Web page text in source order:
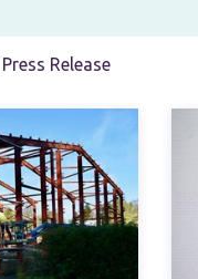
Current:
Press Release